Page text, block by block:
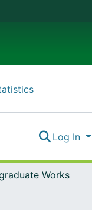
Log In
Works